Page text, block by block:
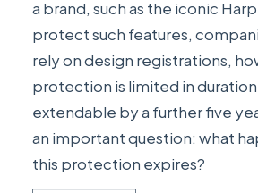
a brand, such as the iconic
protect such features,
rely on design registrations,
protection is limited in
extendable by a further five
an important question: what
this protection expires?